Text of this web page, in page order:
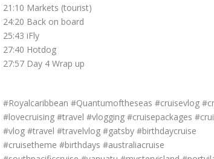
21:10 Markets (tourist)
24:20 Back on board
25:43 iFly
27:40 Hotdog
27:57 Day 4 Wrap up
#Royalcaribbean #Quantumoftheseas #cruisevlog
#lovecruising #travel #vlogging #cruisepackages
#vlog #travel #travelvlog #gatsby #birthdaycruise
#cruisetheme #birthdays #australiacruise